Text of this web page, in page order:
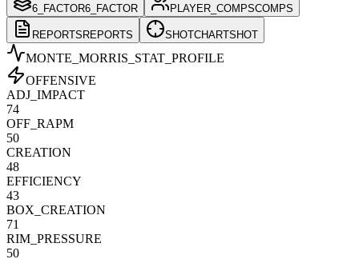
6_FACTOR6_FACTOR PLAYER_COMPSCOMPS
REPORTS REPORTS SHOTCHARTSHOT
MONTE_MORRIS _STAT_PROFILE
OFFENSIVE
ADJ_IMPACT
74
OFF_RAPM
50
CREATION
48
EFFICIENCY
43
BOX_CREATION
71
RIM_PRESSURE
50